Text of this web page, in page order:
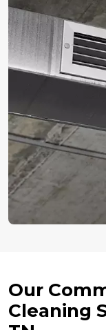
Our
Cleaning